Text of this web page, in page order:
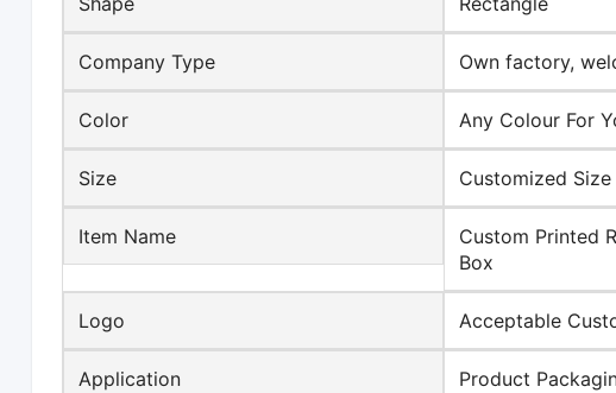
Company Type Own factory,
Color Any Colour For
Size Customized Size
Item Name
Custom Printed
Box
Logo Acceptable
Application Product